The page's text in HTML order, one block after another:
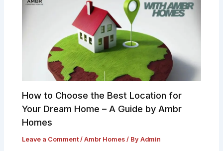
How to Choose the Best Location for
Your Dream Home – A Guide by Ambr
Homes
Leave a Comment /Ambr Homes / ByAdmin